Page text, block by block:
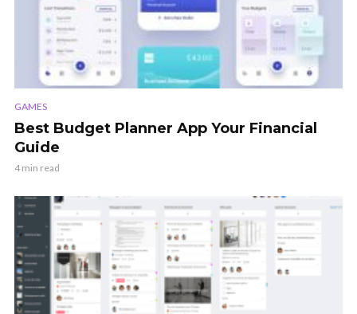
GAMES
Best Budget Planner App Your Financial
Guide
4 min read